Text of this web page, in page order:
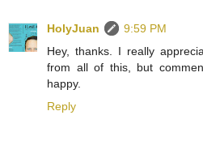
HolyJuan
9:59 PM
Hey, thanks. I really
from all of this, but
happy.
Reply